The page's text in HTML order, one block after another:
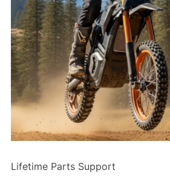
Lifetime Parts Support